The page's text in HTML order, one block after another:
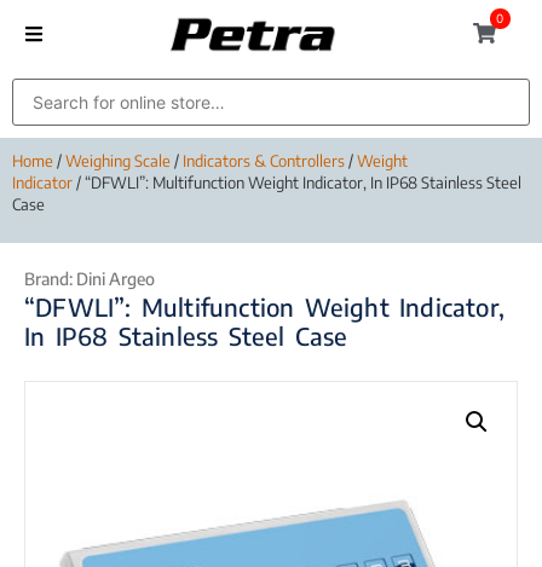
0
Home/Weighing Scale/ Indicators & Controllers/Weight
Indicator/ “DFWLI”: Multifunction Weight Indicator, In IP68 Stainless Steel
Case
Brand: Dini Argeo
“DFWLI”: Multifunction Weight Indicator,
In IP68 Stainless Steel Case